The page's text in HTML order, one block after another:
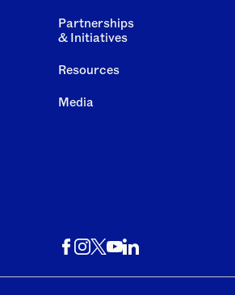
Partnerships
& Initiatives
Resources
Media